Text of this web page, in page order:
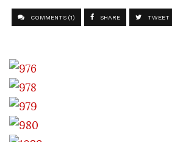
COMMENTS (1) SHARE TWEET